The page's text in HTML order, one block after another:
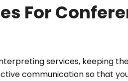
For
services, keeping
communication so that